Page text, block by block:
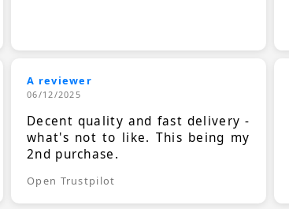
A reviewer
06/12/2025
Decent quality and fast delivery -
what's not to like. This being my
2nd purchase.
Open Trustpilot